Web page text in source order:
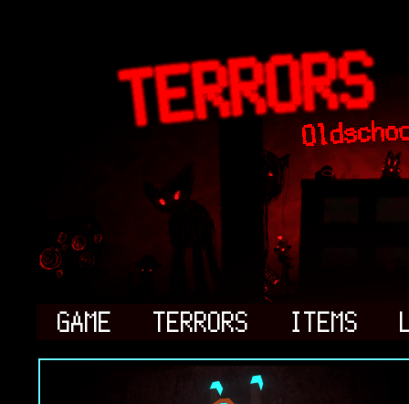
GAME TERRORS ITEMS